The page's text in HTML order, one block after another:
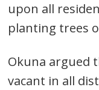
upon all
planting trees
Okuna argued
vacant in all